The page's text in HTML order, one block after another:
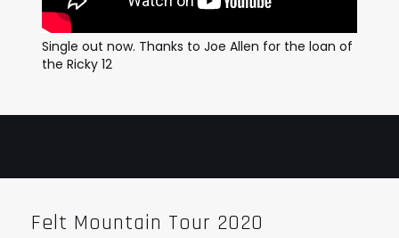
Single out now. Thanks to Joe Allen for the loan of
the Ricky 12
Felt Mountain Tour 2020